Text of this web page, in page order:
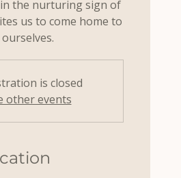
the nurturing sign of
us to come home to
ourselves.
is closed
other events